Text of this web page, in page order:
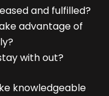
and fulfilled?
advantage of
with out?
knowledgeable